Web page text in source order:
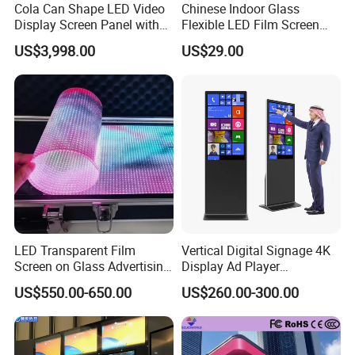
Our LED products a meet top international standards:CE,
FCC, ROHS and etc.
Better quality& cheaper price from Micsolar.
Engage your audience, showcase your content, and leave
a lasting impression.
Elevate yours with our LED Screen today!!
FAQ
We are based in Guangdong, China, and our team has over
10 years of experience in the LED Display industry.
In recent months we have been continuously shipping
Cola Can Shape LED Video
Display Screen Panel with
Refrigerator for Drink
Advertising
US$3,998.00
Chinese Indoor Glass
Flexible LED Film Screen
Advertising Digital Soft
Video Wall LED Display for
US$29.00
LED Transparent Film
Screen on Glass Advertising
See-Through Video Wall
US$550.00-650.00
Vertical Digital Signage 4K
Display Ad Player
Advertising Media Player
US$260.00-300.00